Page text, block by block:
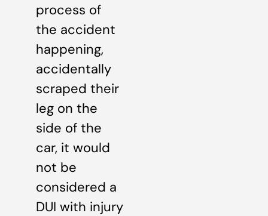
process of
the accident
happening,
accidentally
scraped their
leg on the
side of the
car, it would
not be
considered a
DUI with injury